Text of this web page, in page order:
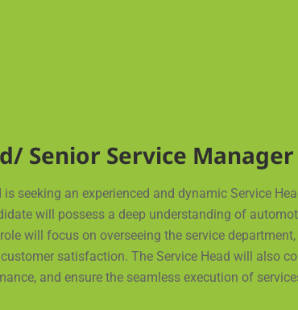
Senior Service Manager
seeking an experienced and dynamic Service
will possess a deep understanding of
will focus on overseeing the service
satisfaction. The Service Head will also
and ensure the seamless execution of